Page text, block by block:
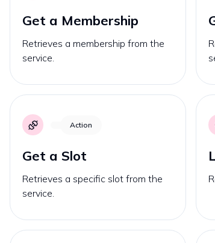
Get a Membership
Retrieves a membership from the
service.
Action
Get a Slot
Retrieves a specific slot from the
service.